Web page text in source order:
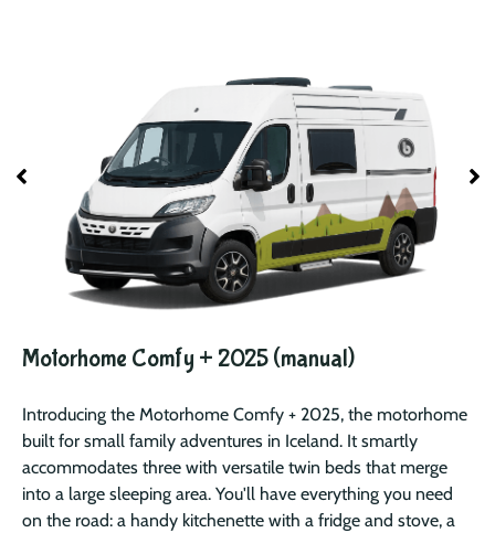
Motorhome Comfy + 2025 (manual)
Introducing the Motorhome Comfy + 2025, the motorhome
built for small family adventures in Iceland. It smartly
accommodates three with versatile twin beds that merge
into a large sleeping area. You'll have everything you need
on the road: a handy kitchenette with a fridge and stove, a